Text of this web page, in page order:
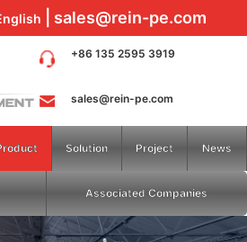
sales@rein-pe.com
+86 135 2595 3919
sales@rein-pe.com
Solution Project News
Associated Companies